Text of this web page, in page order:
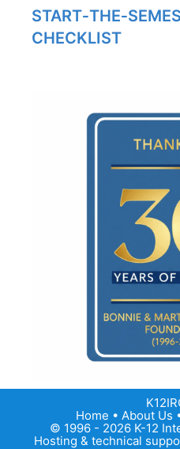
CHECKLIST
Home • About Us
© 1996 - 2026 K-12
Hosting & technical